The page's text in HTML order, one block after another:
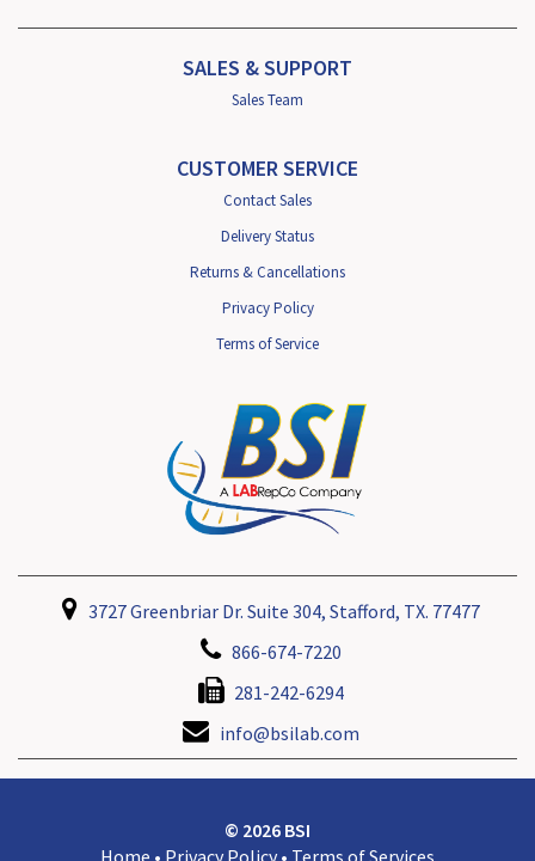
SALES & SUPPORT
Sales Team
CUSTOMER SERVICE
Contact Sales
Delivery Status
Returns & Cancellations
Privacy Policy
Terms of Service
3727 Greenbriar Dr. Suite 304, Stafford, TX. 77477
866-674-7220
281-242-6294
info@bsilab.com
© 2026 BSI